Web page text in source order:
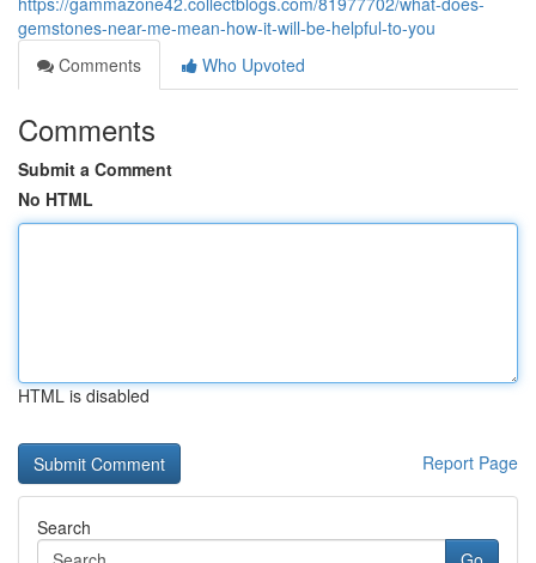
gemstones-near-me-mean-how-it-will-be-helpful-to-you
Comments
Who Upvoted
Comments
Submit a Comment
No HTML
HTML is disabled
Report Page
Search